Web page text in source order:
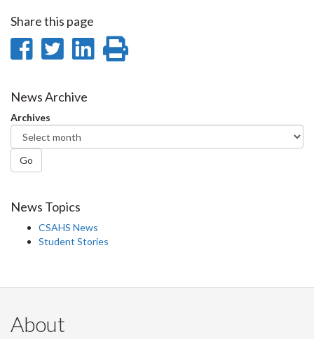
Share this page
Share
Facebook
Share
Twitter
Share
News Archive
Archives
Go
News Topics
CSAHS News
Student Stories
About